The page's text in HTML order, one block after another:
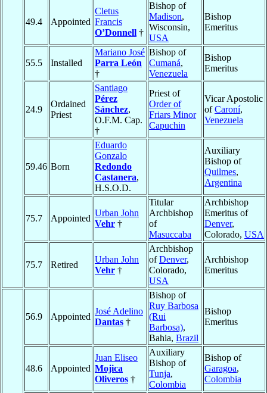
49.4 Appointed
Cletus
Francis
O’Donnell †
Bishop of
Madison,
Wisconsin,
USA
Bishop
Emeritus
55.5 Installed
Mariano José
Parra León
†
Bishop of
Cumaná,
Venezuela
Bishop
Emeritus
24.9
Ordained
Priest
Santiago
Pérez
Sánchez,
O.F.M. Cap.
†
Priest of
Order of
Friars Minor
Capuchin
Vicar Apostolic
ofCaroní,
Venezuela
59.46 Born
Eduardo
Gonzalo
Redondo
Castanera,
H.S.O.D.
Auxiliary
Bishop of
Quilmes,
Argentina
75.7 Appointed
Urban John
Vehr †
Titular
Archbishop
of
Masuccaba
Archbishop
Emeritus of
Denver,
Colorado, USA
75.7 Retired
Urban John
Vehr †
Archbishop
ofDenver,
Colorado,
USA
Archbishop
Emeritus
56.9 Appointed
José Adelino
Dantas †
Bishop of
Ruy Barbosa
(Rui
Barbosa),
Bahia, Brazil
Bishop
Emeritus
48.6 Appointed
Juan Eliseo
Mojica
Oliveros †
Auxiliary
Bishop of
Tunja,
Colombia
Bishop of
Garagoa,
Colombia